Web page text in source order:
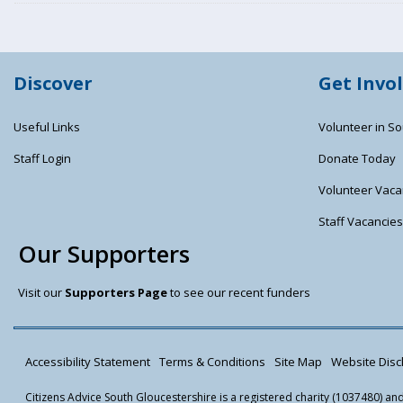
Discover
Useful Links
Staff Login
Get
Volunteer in
Donate Today
Volunteer
Staff Vacancies
Our Supporters
Visit our Supporters Pageto see our recent funders
Accessibility Statement Terms & Conditions Site Map Website
Citizens Advice South Gloucestershire is a registered charity (1037480)